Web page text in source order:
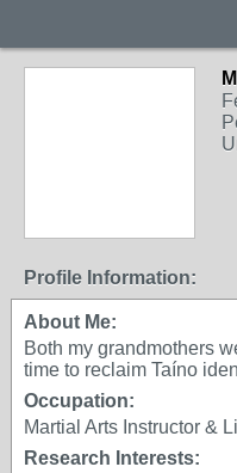
Profile Information:
About Me:
Both my grandmothers
time to reclaim Taíno
Occupation:
Martial Arts Instructor &
Research Interests: